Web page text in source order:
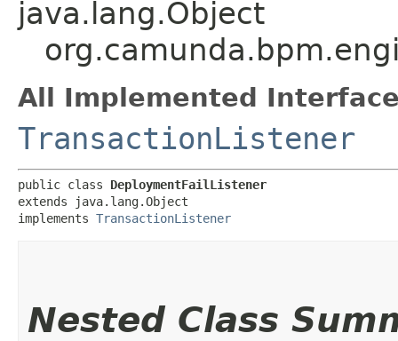
java.lang.Object
All Implemented
TransactionListener
public class DeploymentFailListener
extends java.lang.Object
implements TransactionListener
Nested Class